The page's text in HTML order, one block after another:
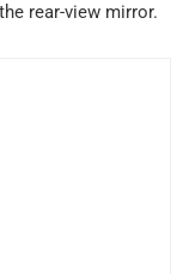
rear-view mirror.